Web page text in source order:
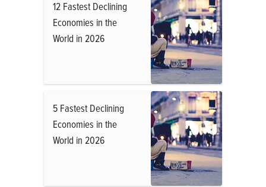
12 Fastest Declining
Economies in the
World in 2026
5 Fastest Declining
Economies in the
World in 2026